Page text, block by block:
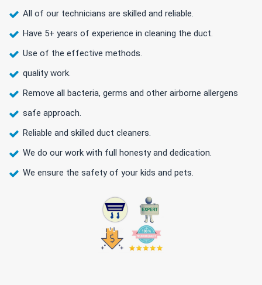
All of our technicians are skilled and reliable.
Have 5+ years of experience in cleaning the duct.
Use of the effective methods.
quality work.
Remove all bacteria, germs and other airborne allergens
safe approach.
Reliable and skilled duct cleaners.
We do our work with full honesty and dedication.
We ensure the safety of your kids and pets.